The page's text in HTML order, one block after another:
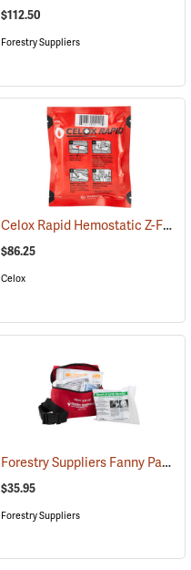
$112.50
Forestry Suppliers
(25094) Celox Rapid Hemostatic Z-Fold Gauze, 3˝ x 5´
$86.25
Celox
(26061) Forestry Suppliers Fanny Pack First Aid Kit
$35.95
Forestry Suppliers